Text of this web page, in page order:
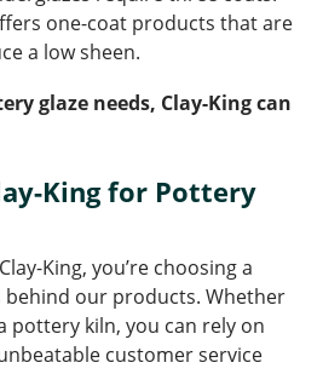
one-coat products that are
a low sheen.
glaze needs, Clay-King can
King for Pottery
King, you’re choosing a
our products. Whether
pottery kiln, you can rely on
customer service